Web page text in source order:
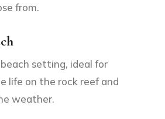
from.
setting, ideal for
life on the rock reef and
weather.